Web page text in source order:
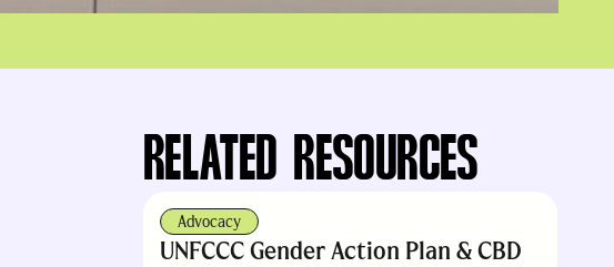
RELATED RESOURCES
Advocacy
UNFCCC Gender Action Plan & CBD